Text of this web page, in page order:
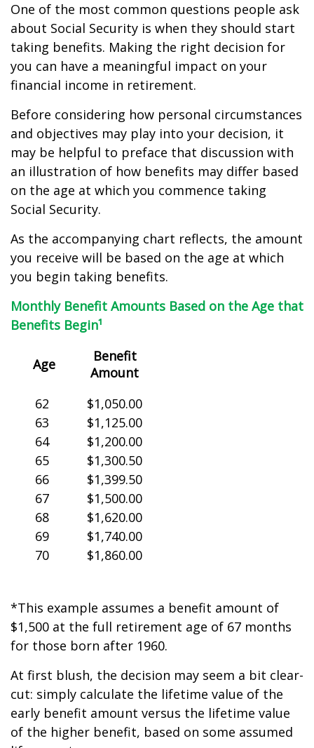
One of the most common questions people ask
about Social Security is when they should start
taking benefits. Making the right decision for
you can have a meaningful impact on your
financial income in retirement.
Before considering how personal circumstances
and objectives may play into your decision, it
may be helpful to preface that discussion with
an illustration of how benefits may differ based
on the age at which you commence taking
Social Security.
As the accompanying chart reflects, the amount
you receive will be based on the age at which
you begin taking benefits.
Monthly Benefit Amounts Based on the Age that
Benefits Begin¹
Age
Benefit
Amount
62
63
64
65
66
67
68
69
70
$1,050.00
$1,125.00
$1,200.00
$1,300.50
$1,399.50
$1,500.00
$1,620.00
$1,740.00
$1,860.00
*This example assumes a benefit amount of
$1,500 at the full retirement age of 67 months
for those born after 1960.
At first blush, the decision may seem a bit clear-
cut: simply calculate the lifetime value of the
early benefit amount versus the lifetime value
of the higher benefit, based on some assumed